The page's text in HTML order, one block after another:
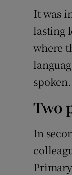
It was
lasting
where
spoken.
Two
In